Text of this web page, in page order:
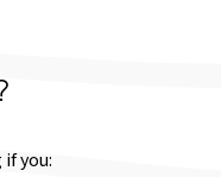
you: